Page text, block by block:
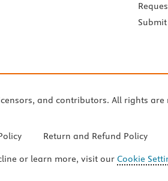
and contributors. All rights
Return and Refund Policy
or learn more, visit our Cookie